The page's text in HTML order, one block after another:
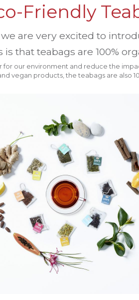
Friendly
we are very excited to
that teabags are 100%
our environment and reduce the
vegan products, the teabags are also